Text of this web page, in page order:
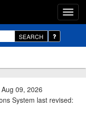
SEARCH
09, 2026
System last revised: